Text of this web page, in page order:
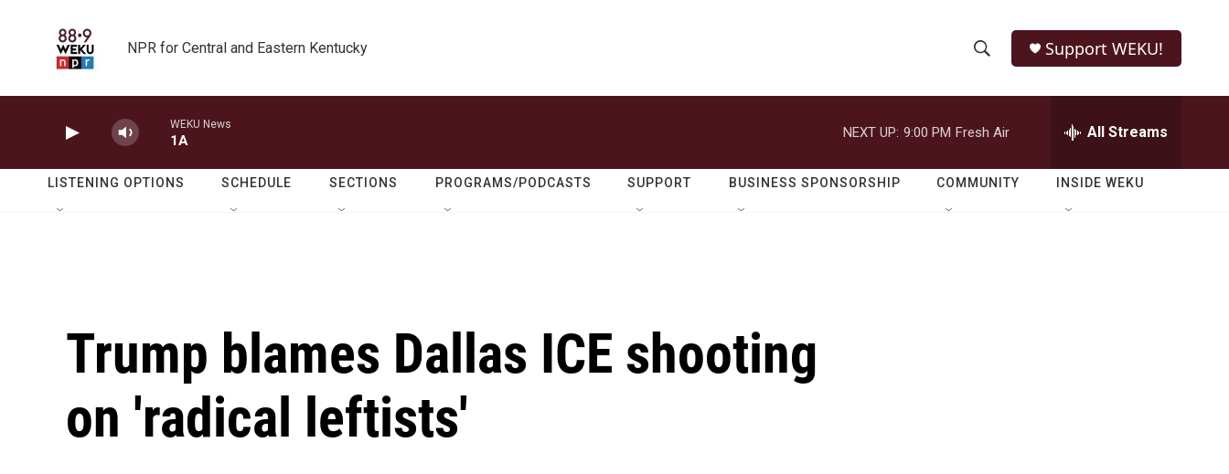
NPR for Central and Eastern Kentucky
h
o
w
e
r
h
Q
Support WEKU!
WEKU News
1A
NEXT UP: 9:00 PM Fresh Air All Streams
LISTENING OPTIONS SCHEDULE SECTIONS PROGRAMS/PODCASTS SUPPORT BUSINESS SPONSORSHIP COMMUNITY INSIDE WEKU
Trump blames Dallas ICE shooting
on 'radical leftists'